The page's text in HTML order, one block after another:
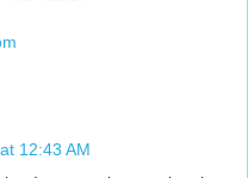
12:43 AM